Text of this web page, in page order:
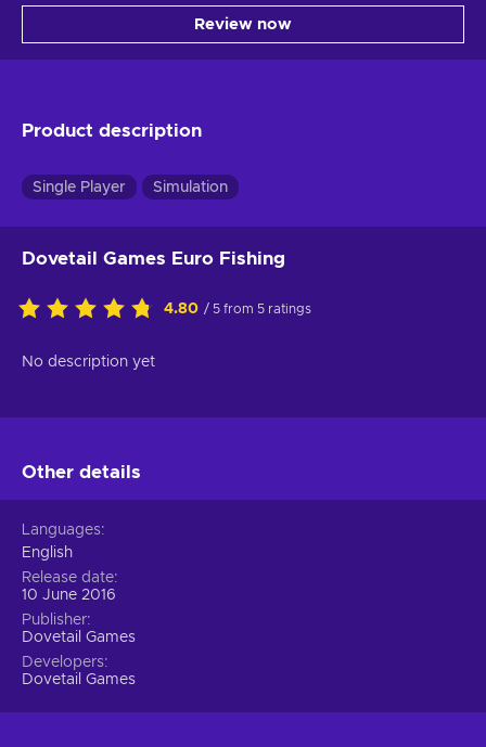
Review now
Product description
Single Player Simulation
Dovetail Games Euro Fishing
4.80 / 5 from 5 ratings
No description yet
Other details
Languages
English
Release date
10 June 2016
Publisher
Dovetail Games
Developers
Dovetail Games